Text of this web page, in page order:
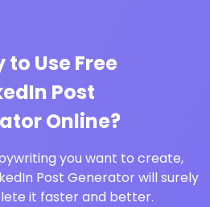
to Use Free
Post
Online?
you want to create,
Post Generator will surely
it faster and better.